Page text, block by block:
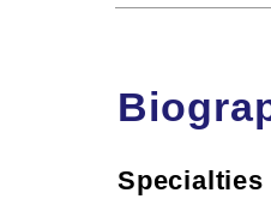
Specialties